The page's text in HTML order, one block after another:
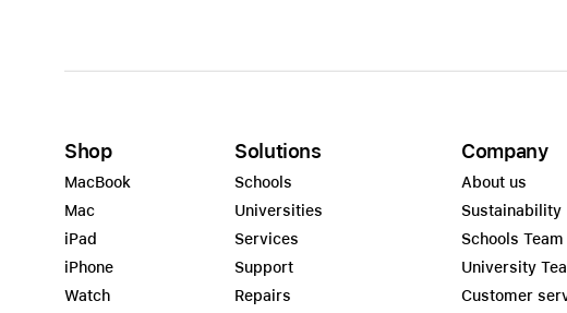
Shop
MacBook
Mac
iPad
iPhone
Watch
Solutions
Schools
Universities
Services
Support
Repairs
Company
About us
Sustainability
Schools Team
University
Customer